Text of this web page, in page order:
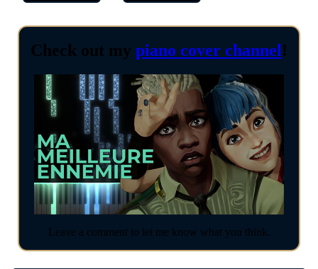
Check out my piano cover channel!
Leave a comment to let me know what you think.